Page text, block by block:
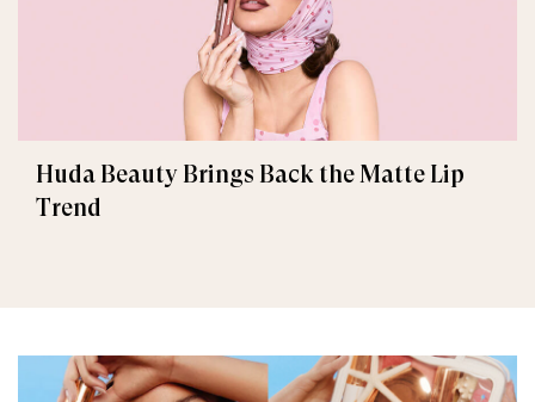
Huda Beauty Brings Back the Matte Lip
Trend